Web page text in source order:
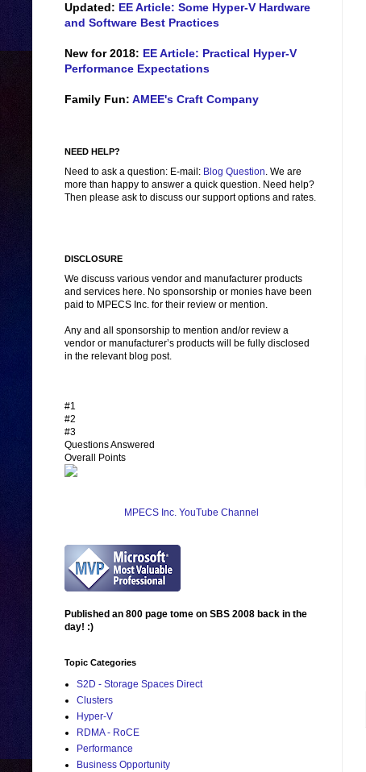
Updated: EE Article: Some Hyper-V Hardware
and Software Best Practices
New for 2018: EE Article: Practical Hyper-V
Performance Expectations
Family Fun: AMEE's Craft Company
NEED HELP?
Need to ask a question: E-mail: Blog Question. We are
more than happy to answer a quick question. Need help?
Then please ask to discuss our support options and rates.
DISCLOSURE
We discuss various vendor and manufacturer products
and services here. No sponsorship or monies have been
paid to MPECS Inc. for their review or mention.
Any and all sponsorship to mention and/or review a
vendor or manufacturer’s products will be fully disclosed
in the relevant blog post.
#1
#2
#3
Questions Answered
Overall Points
MPECS Inc. YouTube Channel
Published an 800 page tome on SBS 2008 back in the
day! :)
Topic Categories
S2D - Storage Spaces Direct
Clusters
Hyper-V
RDMA - RoCE
Performance
Business Opportunity